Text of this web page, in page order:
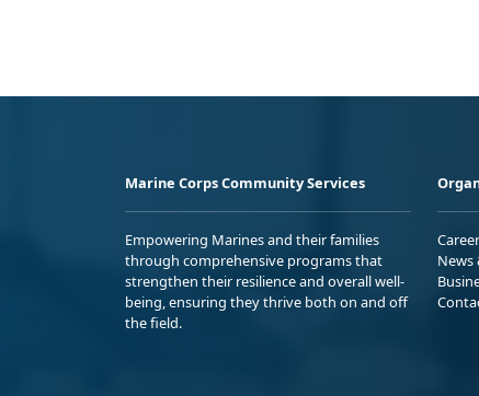
Marine Corps Community Services
Empowering Marines and their families
through comprehensive programs that
strengthen their resilience and overall well-
being, ensuring they thrive both on and off
the field.
News